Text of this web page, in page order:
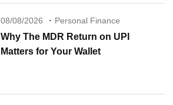
08/08/2026 Personal Finance
Why The MDR Return on UPI
Matters for Your Wallet